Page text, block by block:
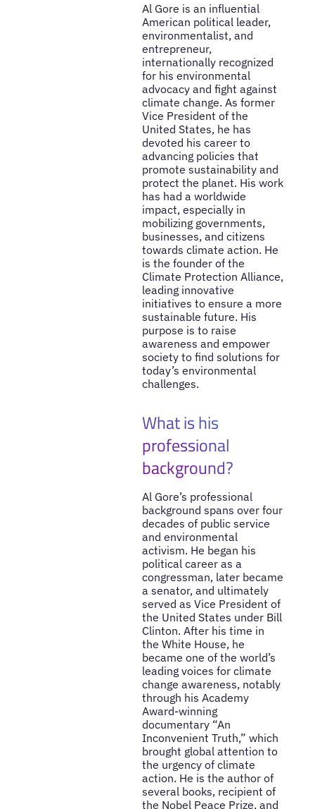
Al Gore is an influential
American political leader,
environmentalist, and
entrepreneur,
internationally recognized
for his environmental
advocacy and fight against
climate change. As former
Vice President of the
United States, he has
devoted his career to
advancing policies that
promote sustainability and
protect the planet. His work
has had a worldwide
impact, especially in
mobilizing governments,
businesses, and citizens
towards climate action. He
is the founder of the
Climate Protection Alliance,
leading innovative
initiatives to ensure a more
sustainable future. His
purpose is to raise
awareness and empower
society to find solutions for
today’s environmental
challenges.
What is his
professional
background?
Al Gore’s professional
background spans over four
decades of public service
and environmental
activism. He began his
political career as a
congressman, later became
a senator, and ultimately
served as Vice President of
the United States under Bill
Clinton. After his time in
the White House, he
became one of the world’s
leading voices for climate
change awareness, notably
through his Academy
Award-winning
documentary “An
Inconvenient Truth,” which
brought global attention to
the urgency of climate
action. He is the author of
several books, recipient of
the Nobel Peace Prize, and